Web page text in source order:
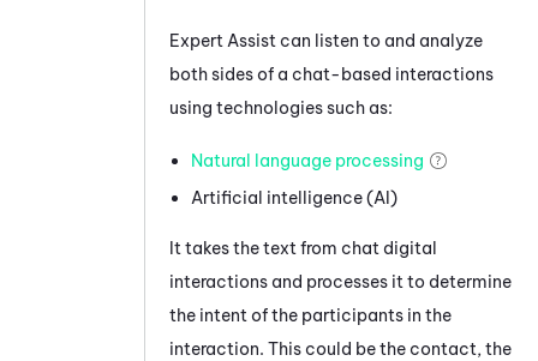
Expert Assist can listen to and analyze
both sides of a chat-based interactions
using technologies such as:
Natural language processing
Artificial intelligence (AI)
It takes the text from chat digital
interactions and processes it to determine
the intent of the participants in the
interaction. This could be the contact, the